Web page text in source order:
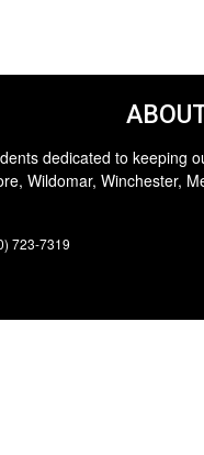
dedicated to keeping
Wildomar, Winchester,
723-7319